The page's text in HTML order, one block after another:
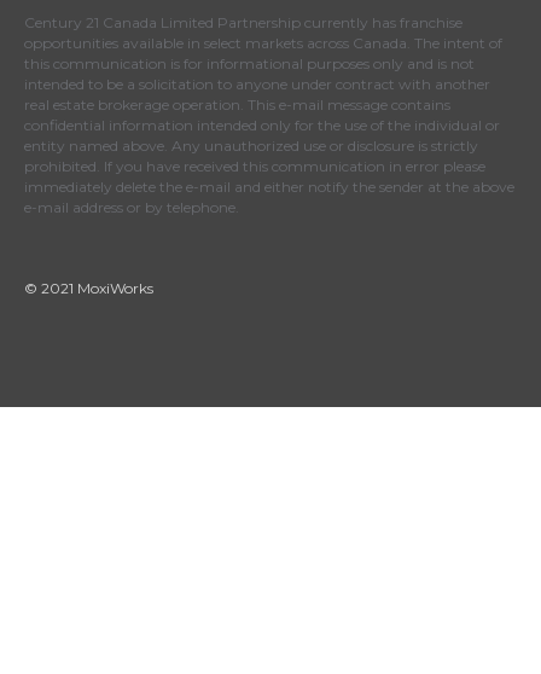
Century 21 Canada Limited Partnership currently has franchise
opportunities available in select markets across Canada. The intent of
this communication is for informational purposes only and is not
intended to be a solicitation to anyone under contract with another
real estate brokerage operation. This e-mail message contains
confidential information intended only for the use of the individual or
entity named above. Any unauthorized use or disclosure is strictly
prohibited. If you have received this communication in error please
immediately delete the e-mail and either notify the sender at the above
e-mail address or by telephone.
© 2021 MoxiWorks